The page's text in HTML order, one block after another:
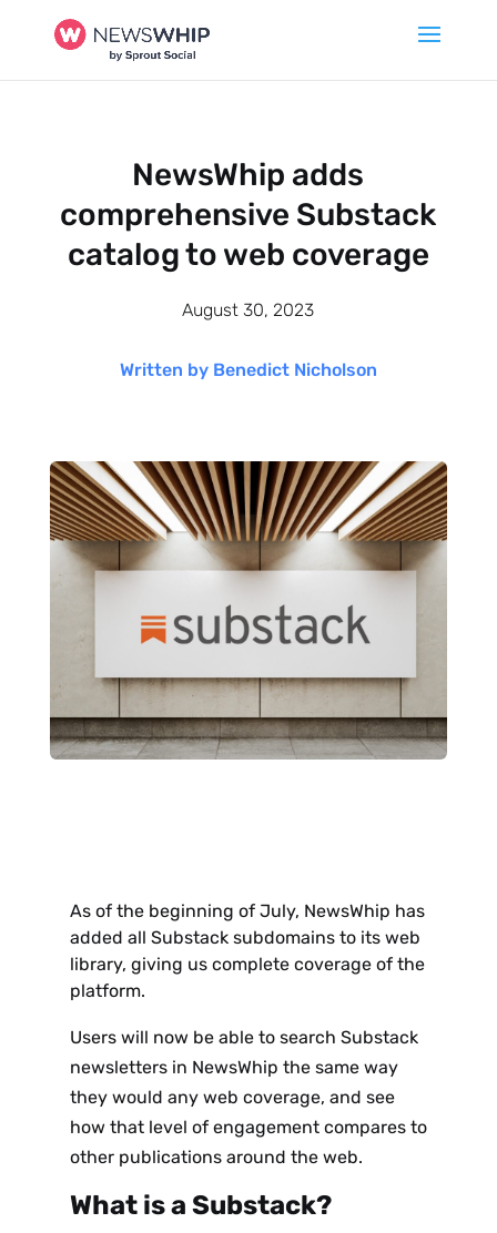
NewsWhip adds
comprehensive Substack
catalog to web coverage
August 30, 2023
Written by Benedict Nicholson
As of the beginning of July, NewsWhip has
added all Substack subdomains to its web
library, giving us complete coverage of the
platform.
Users will now be able to search Substack
newsletters in NewsWhip the same way
they would any web coverage, and see
how that level of engagement compares to
other publications around the web.
What is a Substack?